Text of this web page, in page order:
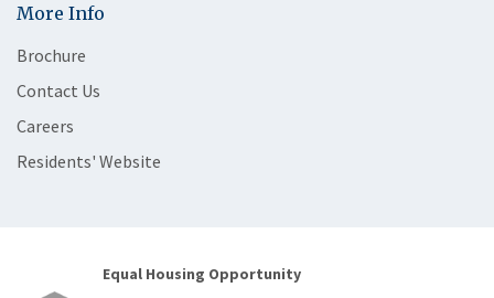
More Info
Brochure
Contact Us
Careers
Residents' Website
Equal Housing Opportunity